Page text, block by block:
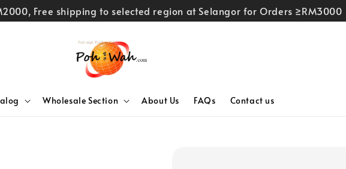
Free shipping to selected region at Selangor for Orders ≥RM3000
Wholesale Section About Us FAQs Contact us